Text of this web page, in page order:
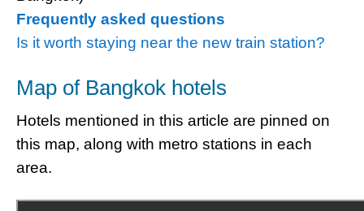
Frequently asked questions
Is it worth staying near the new train station?
Map of Bangkok hotels
Hotels mentioned in this article are pinned on
this map, along with metro stations in each
area.